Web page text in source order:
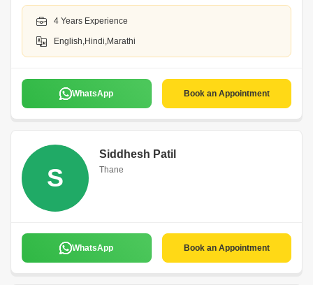
4 Years Experience
English,Hindi,Marathi
WhatsApp Book an Appointment
S
Siddhesh Patil
Thane
WhatsApp Book an Appointment